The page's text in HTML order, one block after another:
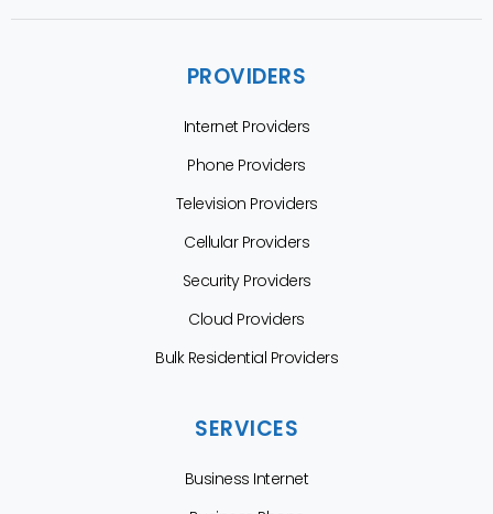
PROVIDERS
Internet Providers
Phone Providers
Television Providers
Cellular Providers
Security Providers
Cloud Providers
Bulk Residential Providers
SERVICES
Business Internet